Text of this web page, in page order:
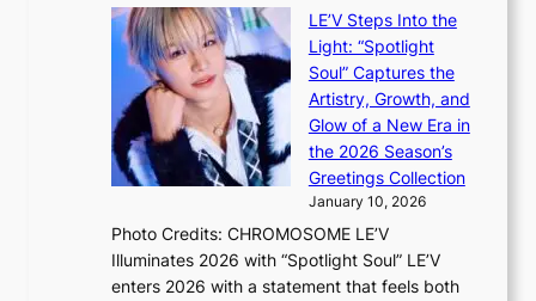
a
n
r
s
c
a
t
t
h
e
h
e
a
w
i
’
t
b
o
n
d
d
e
a
l
e
LE’V Steps Into the
Light: “Spotlight
Soul” Captures the
Artistry, Growth, and
Glow of a New Era in
the 2026 Season’s
Greetings Collection
January 10, 2026
Photo Credits: CHROMOSOME LE’V
Illuminates 2026 with “Spotlight Soul” LE’V
enters 2026 with a statement that feels both